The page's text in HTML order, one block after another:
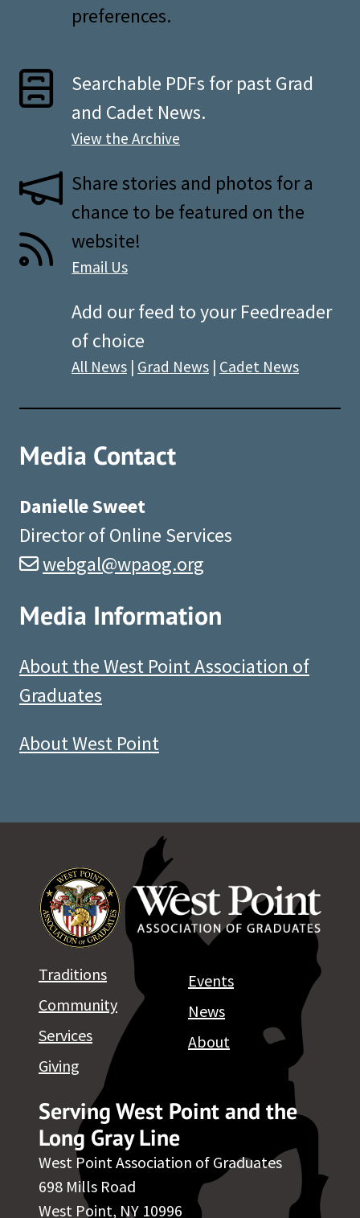
preferences.
Searchable PDFs for past Grad
and Cadet News.
View the Archive
Share stories and photos for a
chance to be featured on the
website!
Email Us
Add our feed to your Feedreader
of choice
All News | Grad News | Cadet News
Media Contact
Danielle Sweet
Director of Online Services
webgal@wpaog.org
Media Information
About the West Point Association of
Graduates
About West Point
Serving West Point and the
Long Gray Line
West Point Association of Graduates
698 Mills Road
West Point, NY 10996
Traditions
Community
Services
Giving
Events
News
About